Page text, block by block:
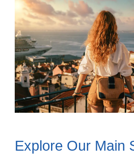
Explore Our Main